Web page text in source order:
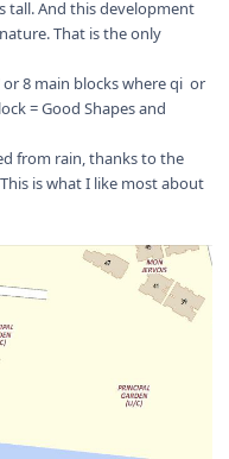
tall. And this development
That is the only
8 main blocks where qi or
= Good Shapes and
from rain, thanks to the
is what I like most about